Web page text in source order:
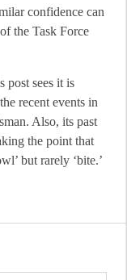
confidence can
the Task Force
post sees it is
recent events in
Also, its past
the point that
but rarely ‘bite.’